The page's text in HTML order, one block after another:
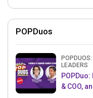
POPDuos
LEADERS
& COO,